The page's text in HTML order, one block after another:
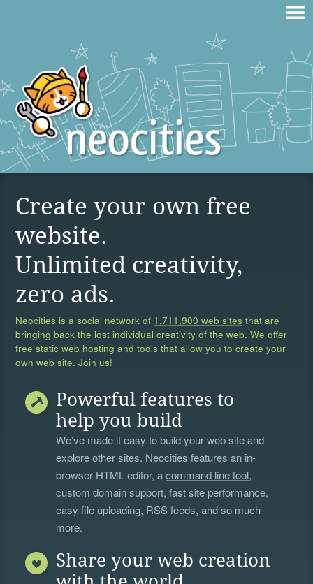
Create your own free
website.
Unlimited creativity,
zero ads.
Neocities is a social network of 1,711,900 web sites that are
bringing back the lost individual creativity of the web. We offer
free static web hosting and tools that allow you to create your
own web site. Join us!
Powerful features to
help you build
We’ve made it easy to build your web site and
explore other sites. Neocities features an in-
browser HTML editor, acommand line tool,
custom domain support, fast site performance,
easy file uploading, RSS feeds, and so much
more.
Share your web creation